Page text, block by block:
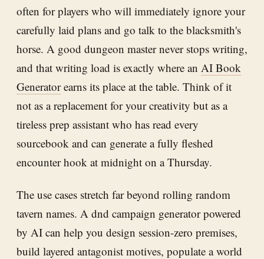
often for players who will immediately ignore your
carefully laid plans and go talk to the blacksmith's
horse. A good dungeon master never stops writing,
and that writing load is exactly where an AI Book
Generatorearns its place at the table. Think of it
not as a replacement for your creativity but as a
tireless prep assistant who has read every
sourcebook and can generate a fully fleshed
encounter hook at midnight on a Thursday.
The use cases stretch far beyond rolling random
tavern names. A dnd campaign generator powered
by AI can help you design session-zero premises,
build layered antagonist motives, populate a world